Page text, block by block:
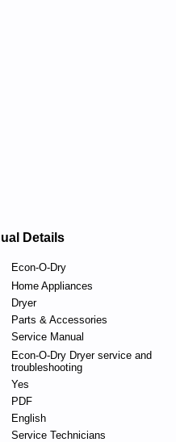
Details
Econ-O-Dry
Home Appliances
Dryer
Parts & Accessories
Service Manual
Econ-O-Dry Dryer service and
troubleshooting
Yes
PDF
English
Service Technicians